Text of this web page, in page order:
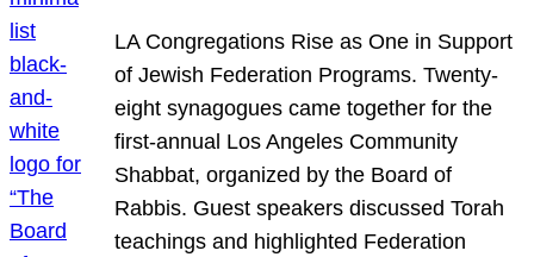
LA Congregations Rise as One in Support
of Jewish Federation Programs. Twenty-
eight synagogues came together for the
first-annual Los Angeles Community
Shabbat, organized by the Board of
Rabbis. Guest speakers discussed Torah
teachings and highlighted Federation